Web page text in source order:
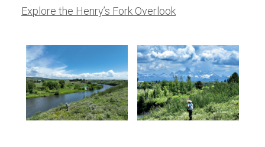
Explore the Henry’s Fork Overlook